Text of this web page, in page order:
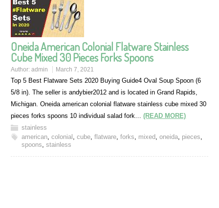
Oneida American Colonial Flatware Stainless
Cube Mixed 30 Pieces Forks Spoons
Author:admin March 7, 2021
Top 5 Best Flatware Sets 2020 Buying Guide4 Oval Soup Spoon (6
5/8 in). The seller is andybier2012 and is located in Grand Rapids,
Michigan. Oneida american colonial flatware stainless cube mixed 30
pieces forks spoons 10 individual salad fork…(READ MORE)
stainless
american,colonial ,cube,flatware,forks, mixed,oneida, pieces,
spoons,stainless